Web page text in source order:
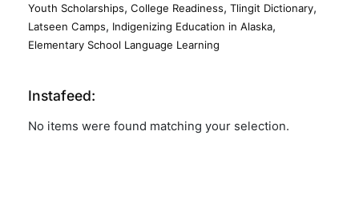
Youth Scholarships, College Readiness, Tlingit Dictionary,
Latseen Camps, Indigenizing Education in Alaska,
Elementary School Language Learning
Instafeed:
No items were found matching your selection.